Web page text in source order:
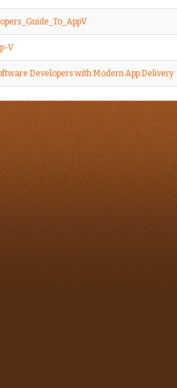
V
Developers with Modern App Delivery